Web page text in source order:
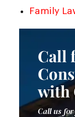
Family
Call
with
Call us